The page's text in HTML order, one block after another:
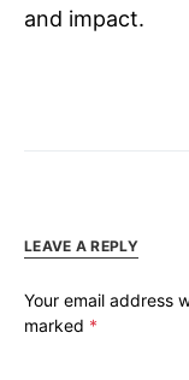
and impact.
LEAVE A REPLY
Your email address
marked *